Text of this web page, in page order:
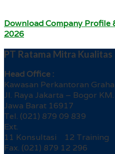
Download Company Profile
2026
PT Ratama Mitra Kualitas
Head Office :
Kawasan Perkantoran
Jl. Raya Jakarta – Bogor
Jawa Barat 16917
Tel. (021) 879 09 839
Ext.
11 Konsultasi 12 Training
Fax. (021) 879 12 296